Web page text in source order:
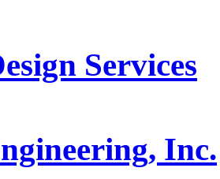
Services
Inc.